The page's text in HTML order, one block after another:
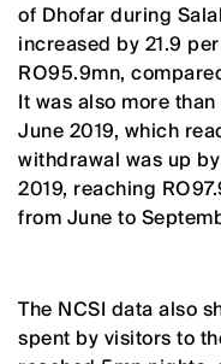
of Dhofar during
increased by 21.9
RO95.9mn,
It was also more
June 2019, which
withdrawal was up
2019, reaching
from June to
The NCSI data also
spent by visitors to